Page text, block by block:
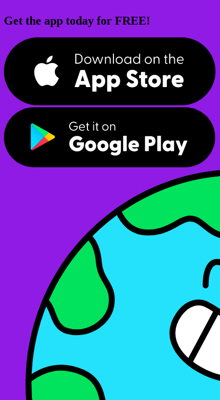
Get the app today for FREE!